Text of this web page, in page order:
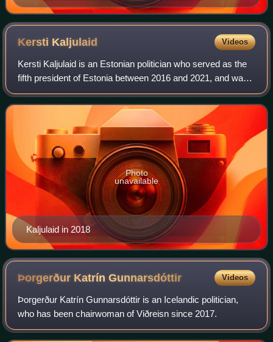
Kersti Kaljulaid Videos
Kersti Kaljulaid is an Estonian politician who served as the
fifth president of Estonia between 2016 and 2021, and was
its first and only female head of state since the country
declared independence i
Kaljulaid in 2018
Photo
unavailable
Þorgerður KatrínGunnarsdóttir Videos
Þorgerður Katrín Gunnarsdóttir is an Icelandic politician,
who has been chairwoman of Viðreisn since 2017.